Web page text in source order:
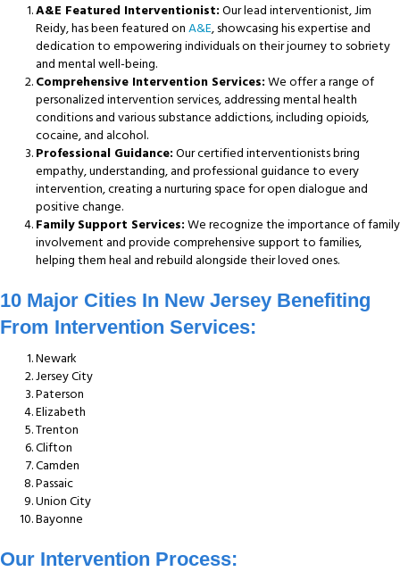
A&E Featured Interventionist: Our lead interventionist, Jim
Reidy, has been featured on A&E, showcasing his expertise and
dedication to empowering individuals on their journey to sobriety
and mental well-being.
Comprehensive Intervention Services: We offer a range of
personalized intervention services, addressing mental health
conditions and various substance addictions, including opioids,
cocaine, and alcohol.
Professional Guidance: Our certified interventionists bring
empathy, understanding, and professional guidance to every
intervention, creating a nurturing space for open dialogue and
positive change.
Family Support Services: We recognize the importance of family
involvement and provide comprehensive support to families,
helping them heal and rebuild alongside their loved ones.
10 Major Cities In New Jersey Benefiting
From Intervention Services:
Newark
Jersey City
Paterson
Elizabeth
Trenton
Clifton
Camden
Passaic
Union City
Bayonne
Our Intervention Process: